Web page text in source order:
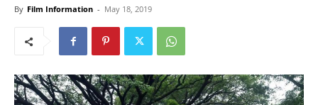
By Film Information - May 18, 2019